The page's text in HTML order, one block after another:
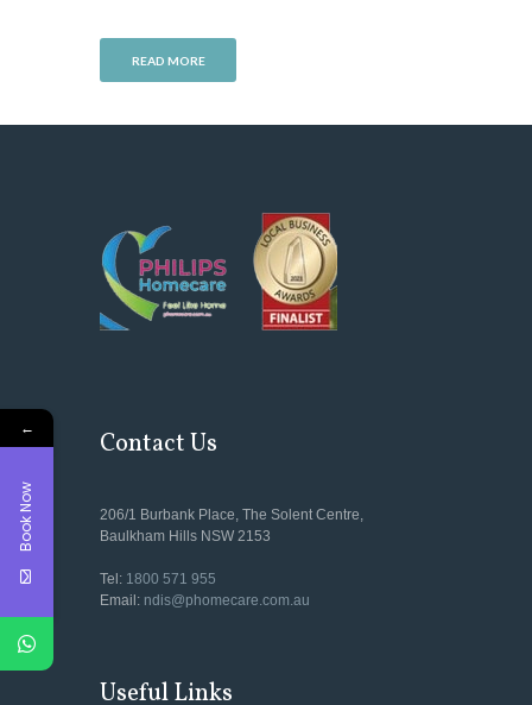
READ MORE
Contact Us
206/1 Burbank Place, The Solent Centre,
Baulkham Hills NSW 2153
Tel: 1800 571 955
Email: ndis@phomecare.com.au
Useful Links
←
Book Now